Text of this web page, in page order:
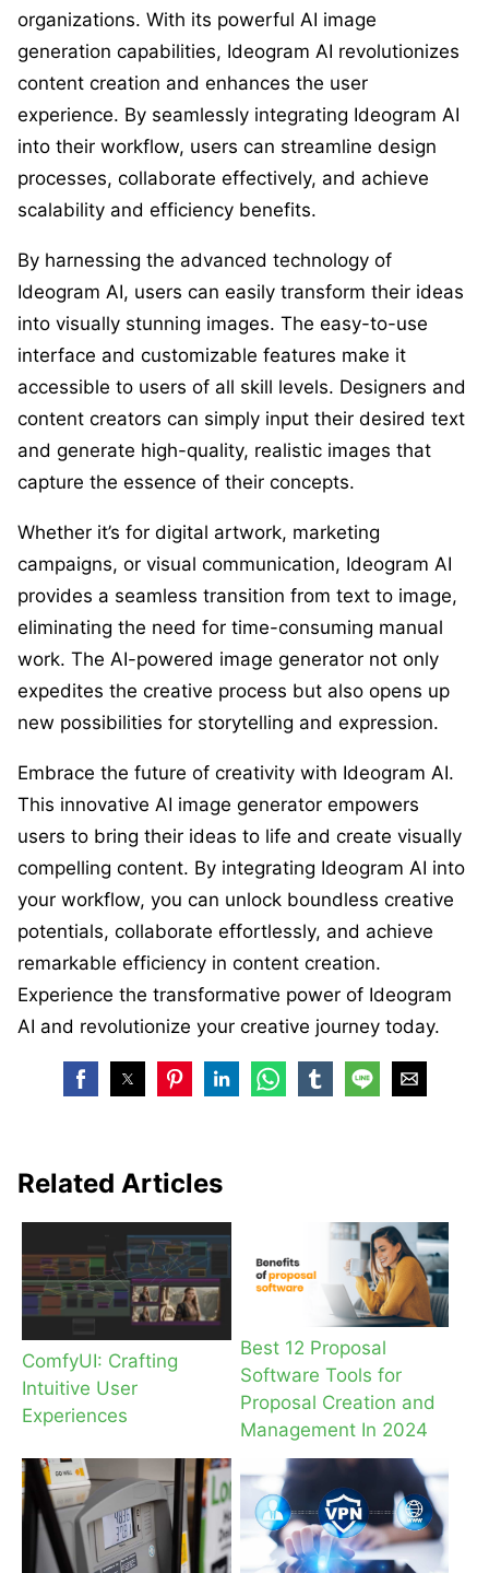
organizations. With its powerful AI image
generation capabilities, Ideogram AI revolutionizes
content creation and enhances the user
experience. By seamlessly integrating Ideogram AI
into their workflow, users can streamline design
processes, collaborate effectively, and achieve
scalability and efficiency benefits.
By harnessing the advanced technology of
Ideogram AI, users can easily transform their ideas
into visually stunning images. The easy-to-use
interface and customizable features make it
accessible to users of all skill levels. Designers and
content creators can simply input their desired text
and generate high-quality, realistic images that
capture the essence of their concepts.
Whether it’s for digital artwork, marketing
campaigns, or visual communication, Ideogram AI
provides a seamless transition from text to image,
eliminating the need for time-consuming manual
work. The AI-powered image generator not only
expedites the creative process but also opens up
new possibilities for storytelling and expression.
Embrace the future of creativity with Ideogram AI.
This innovative AI image generator empowers
users to bring their ideas to life and create visually
compelling content. By integrating Ideogram AI into
your workflow, you can unlock boundless creative
potentials, collaborate effortlessly, and achieve
remarkable efficiency in content creation.
Experience the transformative power of Ideogram
AI and revolutionize your creative journey today.
Related Articles
ComfyUI: Crafting
Intuitive User
Experiences
Best 12 Proposal
Software Tools for
Proposal Creation and
Management In 2024